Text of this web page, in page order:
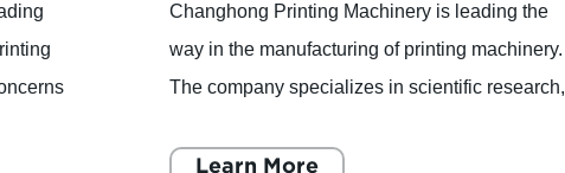
Changhong Printing Machinery is leading the
way in the manufacturing of printing machinery.
The company specializes in scientific research,
years of experi
Learn More